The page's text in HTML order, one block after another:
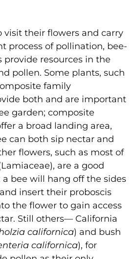
visit their flowers and carry
process of pollination, bee-
resources in the
pollen. Some plants, such
family
both and are important
garden; composite
a broad landing area,
can both sip nectar and
flowers, such as most of
are a good
a bee will hang off the sides
insert their proboscis
the flower to gain access
Still others— California
californica) and bush
californica), for